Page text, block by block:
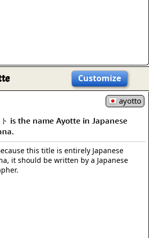
Customize
ayotto
is the name Ayotte in Japanese
this title is entirely Japanese
it should be written by a Japanese